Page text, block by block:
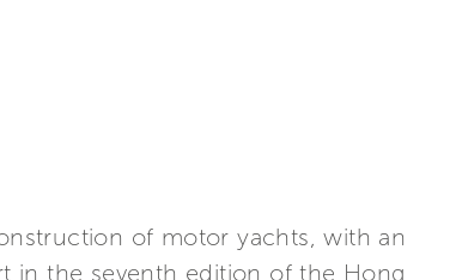
of motor yachts, with an
in the seventh edition of the Hong